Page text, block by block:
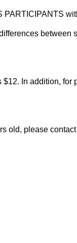
between
In addition,
old, please